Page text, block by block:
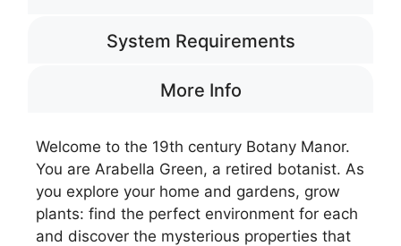
System Requirements
More Info
Welcome to the 19th century Botany Manor.
You are Arabella Green, a retired botanist. As
you explore your home and gardens, grow
plants: find the perfect environment for each
and discover the mysterious properties that